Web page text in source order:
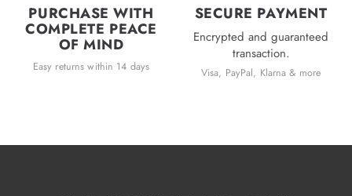
PURCHASE WITH
COMPLETE PEACE
OF MIND
Easy returns within 14 days
SECURE PAYMENT
Encrypted and guaranteed
transaction.
Visa, PayPal, Klarna & more